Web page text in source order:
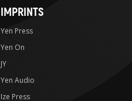
IMPRINTS
Yen Press
Yen On
JY
Yen Audio
Ize Press